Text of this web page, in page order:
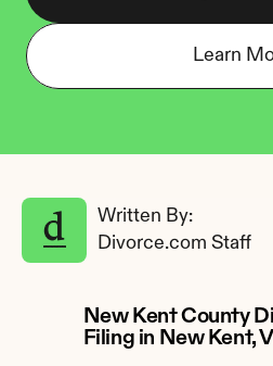
Learn
Written By:
Divorce.com Staff
New Kent County
Filing in New Kent,